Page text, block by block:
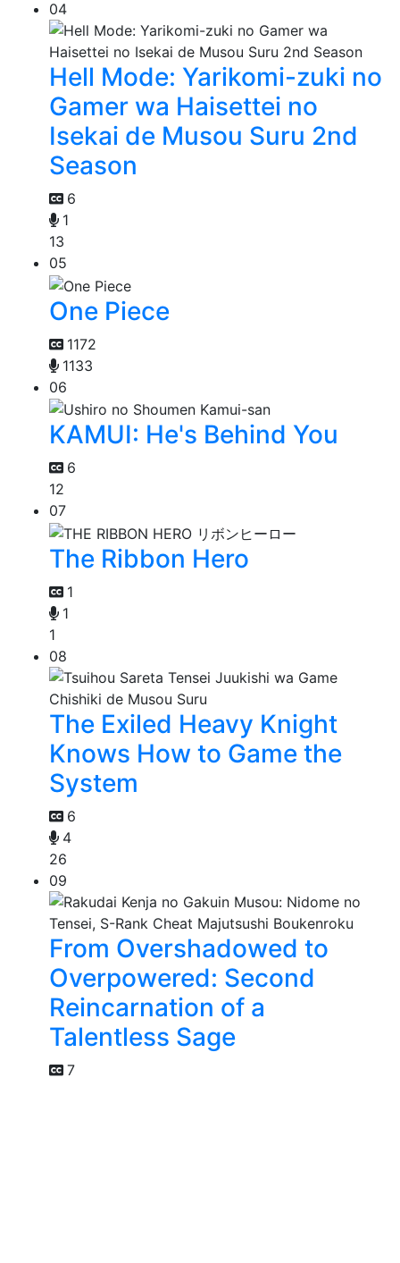
04
Hell Mode: Yarikomi-zuki no
Gamer wa Haisettei no
Isekai de Musou Suru 2nd
Season
6
1
13
05
One Piece
1172
1133
06
KAMUI: He's Behind You
6
12
07
The Ribbon Hero
1
1
1
08
The Exiled Heavy Knight
Knows How to Game the
System
6
4
26
09
From Overshadowed to
Overpowered: Second
Reincarnation of a
Talentless Sage
7